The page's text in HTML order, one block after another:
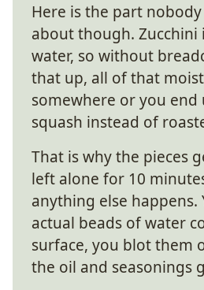
Here is the part
about though. Zucchini
water, so without
that up, all of that
somewhere or you end
squash instead of
That is why the pieces
left alone for 10
anything else happens.
actual beads of water
surface, you blot them
the oil and seasonings